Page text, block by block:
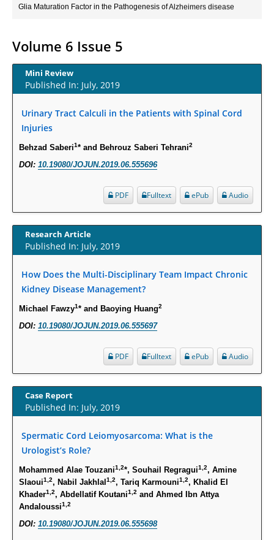
Current Trends in Biomarkers for Traumatic Brain Injury
PMID:32775958
Inter-scan Reproducibility of Cardiovascular Magnetic Resonance
Obstructive Coronary Artery Disease.
What is the Role of Race and Ethnicity in the Development Of
Increased Fluoroquinolone-Susceptibility and Preserved Nitrofurantoin-
Susceptibility among Escherichia coli Urine Isolates from Women Long-
Term Care Residents: A Brief Report.
PMID: 30465048
New Method Application for Marker-Trait Association Studies in Plants:
Correlations.
to young people aged 10-24 years in Wakiso district, Uganda.
PMID:30148262
Blood Serum Affects Polysaccharide Production and Surface Protein
Expression in S. Aureus.
PMID:29863159
Intervertebral Disc Aging, Degeneration, and Associated Potential
Volume 6 Issue 5
Mini Review
Published In: July, 2019
Urinary Tract Calculi in the Patients with Spinal Cord
Injuries
Behzad Saberi1* and Behrouz Saberi Tehrani2
DOI: 10.19080/JOJUN.2019.06.555696
Audio
ePub
Fulltext
PDF
Research Article
Published In: July, 2019
How Does the Multi-Disciplinary Team Impact Chronic
Kidney Disease Management?
Michael Fawzy1* and Baoying Huang2
DOI: 10.19080/JOJUN.2019.06.555697
Audio
ePub
Fulltext
PDF
Case Report
Published In: July, 2019
Spermatic Cord Leiomyosarcoma: What is the
Urologist’s Role?
Mohammed Alae Touzani1,2*, Souhail Regragui1,2, Amine
Slaoui1,2, Nabil Jakhlal1,2, Tariq Karmouni1,2, Khalid El
Khader1,2, Abdellatif Koutani1,2 and Ahmed Ibn Attya
Andaloussi1,2
DOI: 10.19080/JOJUN.2019.06.555698